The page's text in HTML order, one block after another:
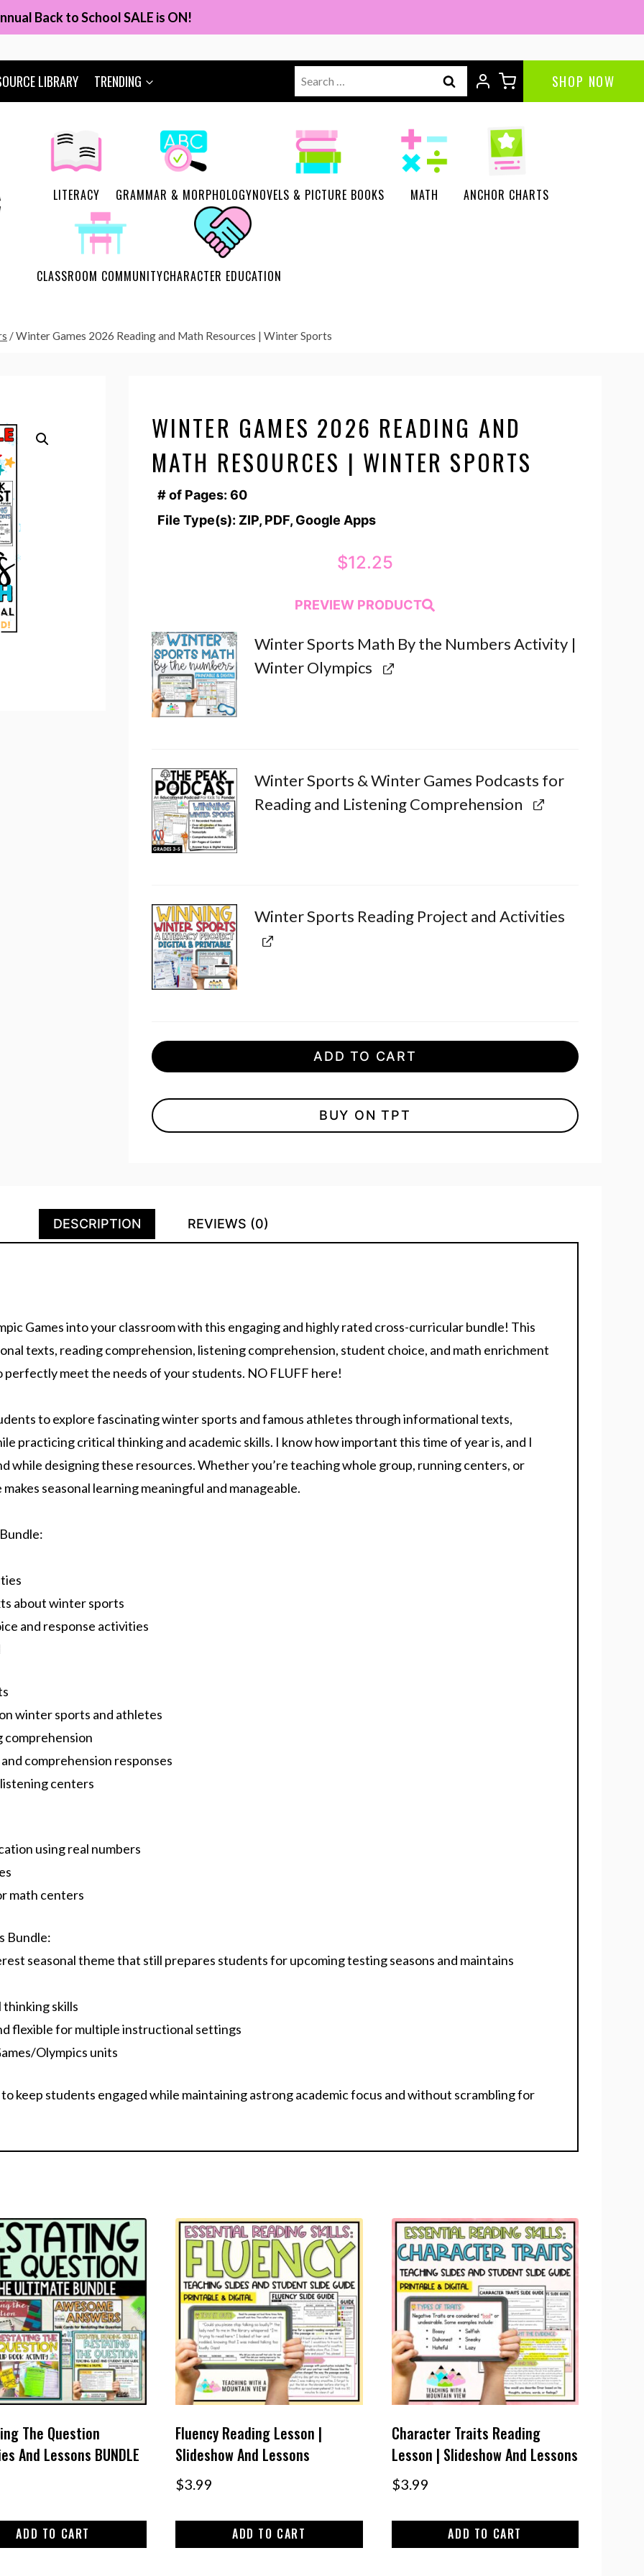
Back to School SALE is ON!
LIBRARY TRENDING
Search
for:
SHOP NOW
LITERACY GRAMMAR & MORPHOLOGYNOVELS & PICTURE BOOKS MATH ANCHOR CHARTS
CLASSROOM COMMUNITYCHARACTER EDUCATION
/Winter Games 2026 Reading and Math Resources | Winter Sports
WINTER GAMES 2026 READING AND
MATH RESOURCES | WINTER SPORTS
# of Pages: 60
File Type(s): ZIP, PDF, Google Apps
$12.25
PREVIEW PRODUCT
Winter Sports Math By the Numbers Activity |
Winter Olympics
Winter Sports & Winter Games Podcasts for
Reading and Listening Comprehension
Winter Sports Reading Project and Activities
ADD TO CART
BUY ON TPT
DESCRIPTION REVIEWS (0)
Games into your classroom with this engaging and highly rated cross-curricular bundle! This
texts, reading comprehension, listening comprehension, student choice, and math enrichment
meet the needs of your students. NO FLUFF here!
to explore fascinating winter sports and famous athletes through informational texts,
practicing critical thinking and academic skills. I know how important this time of year is, and I
while designing these resources. Whether you’re teaching whole group, running centers, or
seasonal learning meaningful and manageable.
about winter sports
and response activities
winter sports and athletes
comprehension
comprehension responses
centers
using real numbers
math centers
Bundle:
seasonal theme that still prepares students for upcoming testing seasons and maintains
skills
flexible for multiple instructional settings
Olympics units
keep students engaged while maintaining astrong academic focus and without scrambling for
The Question
And Lessons BUNDLE
ADD TO CART
Fluency Reading Lesson |
Slideshow And Lessons
$3.99
ADD TO CART
Character Traits Reading
Lesson | Slideshow And Lessons
$3.99
ADD TO CART